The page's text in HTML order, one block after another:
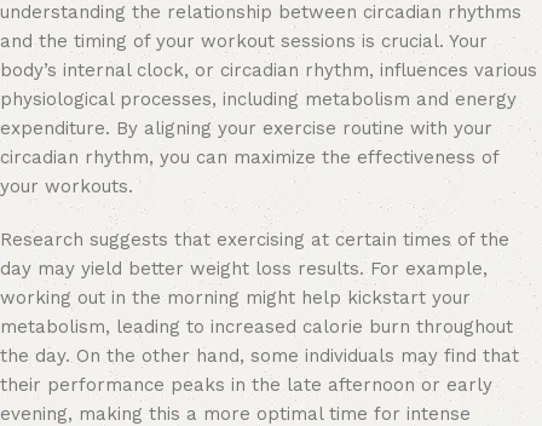
understanding the relationship between circadian rhythms
and the timing of your workout sessions is crucial. Your
body’s internal clock, or circadian rhythm, influences various
physiological processes, including metabolism and energy
expenditure. By aligning your exercise routine with your
circadian rhythm, you can maximize the effectiveness of
your workouts.
Research suggests that exercising at certain times of the
day may yield better weight loss results. For example,
working out in the morning might help kickstart your
metabolism, leading to increased calorie burn throughout
the day. On the other hand, some individuals may find that
their performance peaks in the late afternoon or early
evening, making this a more optimal time for intense